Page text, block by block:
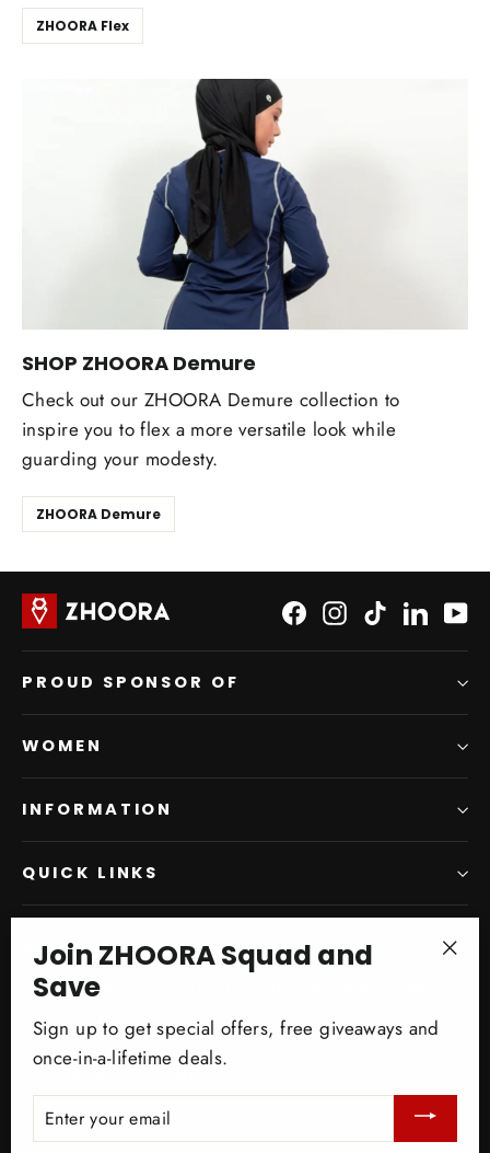
ZHOORA Flex
SHOP ZHOORA Demure
Check out our ZHOORA Demure collection to
inspire you to flex a more versatile look while
guarding your modesty.
ZHOORA Demure
FacebookInstagram
TikTok
PROUD SPONSOR OF
WOMEN
INFORMATION
QUICK LINKS
SIGN UP AND SAVE
Subscribe to get special offers, free giveaways, and
Enter
email
Subscribe
Join ZHOORA Squad and
Save
Sign up to get special offers, free giveaways and
once-in-a-lifetime deals.
YOUR